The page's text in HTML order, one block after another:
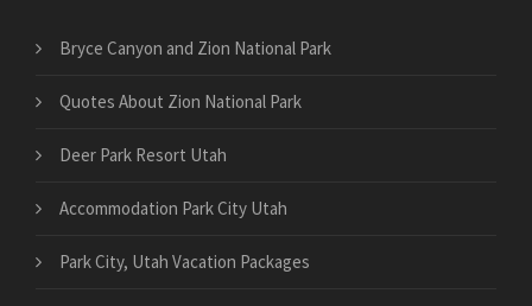
Bryce Canyon and Zion National Park
Quotes About Zion National Park
Deer Park Resort Utah
Accommodation Park City Utah
Park City, Utah Vacation Packages